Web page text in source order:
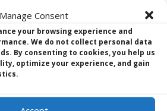
Manage Consent
your browsing experience and
We do not collect personal data
By consenting to cookies, you help us
optimize your experience, and gain
one driver and the same SDK,
DirectShow or
v4l2 standards.
is needed, our R&D team will design,
firmware and FPGA, & SDK
technical support.
Frame Grabbers